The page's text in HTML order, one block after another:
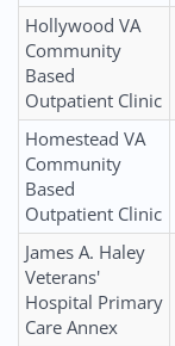
Hollywood VA
Community
Based
Outpatient Clinic
Homestead VA
Community
Based
Outpatient Clinic
James A. Haley
Veterans'
Hospital Primary
Care Annex